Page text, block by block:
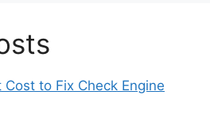
to Fix Check Engine